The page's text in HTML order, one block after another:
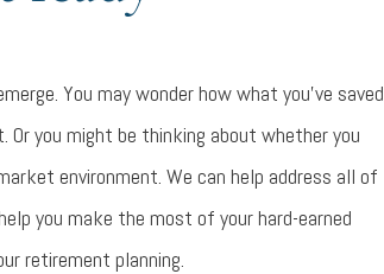
You may wonder how what you’ve saved
you might be thinking about whether you
environment. We can help address all of
you make the most of your hard-earned
retirement planning.